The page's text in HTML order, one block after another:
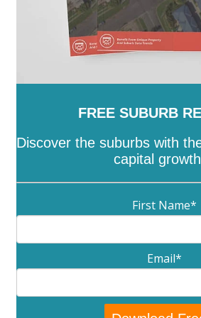
FREE SUBURB
Discover the suburbs with
capital
First Name*
Email*